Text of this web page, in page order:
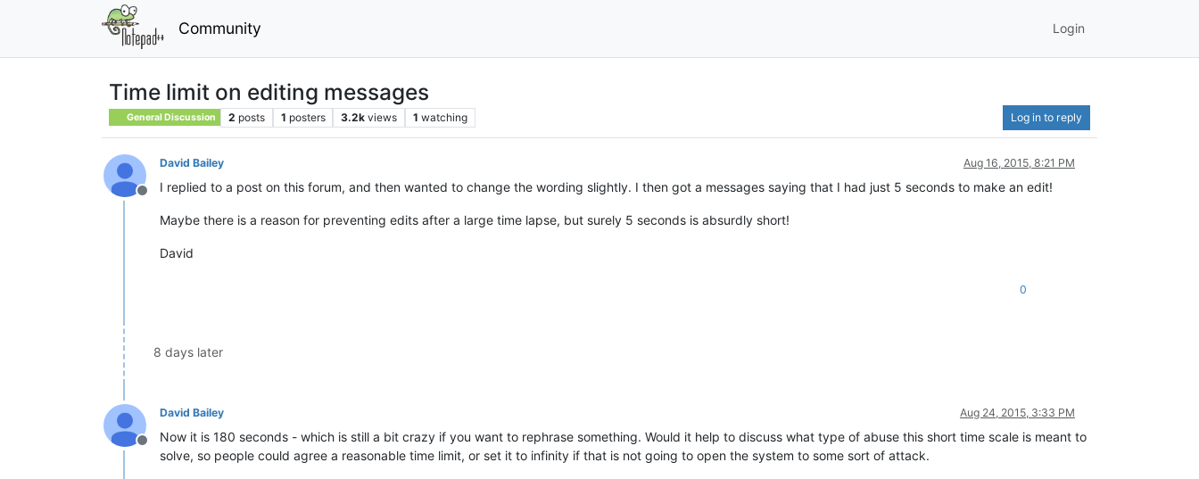
Community Login
Time limit on editing messages
General Discussion 2 posts 1 posters 3.2k views 1 watching Log in to reply
Offline
David Bailey Aug 16, 2015, 8:21 PM
I replied to a post on this forum, and then wanted to change the wording slightly. I then got a messages saying that I had just 5 seconds to make an edit!
Maybe there is a reason for preventing edits after a large time lapse, but surely 5 seconds is absurdly short!
David
0
8 days later
Offline
David Bailey Aug 24, 2015, 3:33 PM
Now it is 180 seconds - which is still a bit crazy if you want to rephrase something. Would it help to discuss what type of abuse this short time scale is meant to
solve, so people could agree a reasonable time limit, or set it to infinity if that is not going to open the system to some sort of attack.